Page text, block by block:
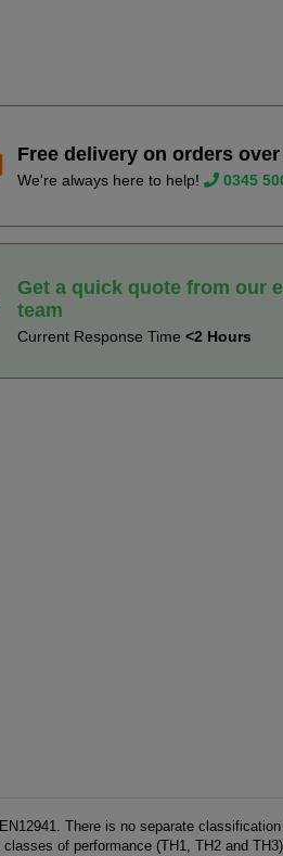
Free delivery on orders over
We're always here to help! 0345
Get a quick quote from our
team
Current Response Time<2 Hours
There is no separate
of performance (TH1, TH2 and